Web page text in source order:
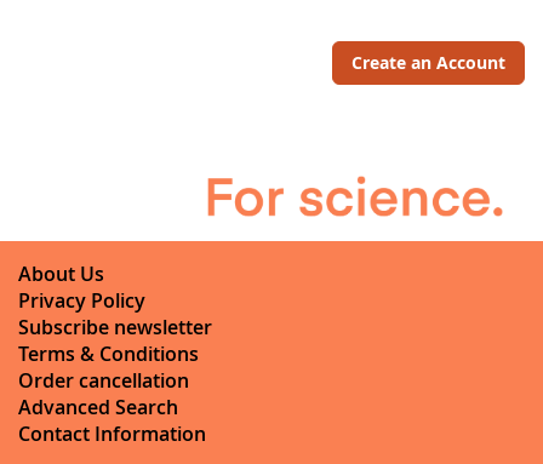
Create an Account
About Us
Privacy Policy
Subscribe newsletter
Terms & Conditions
Order cancellation
Advanced Search
Contact Information